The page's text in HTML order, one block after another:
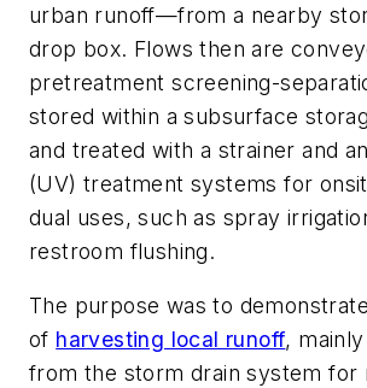
urban runoff—from a nearby
drop box. Flows then are
pretreatment screening-
stored within a subsurface
and treated with a strainer and
(UV) treatment systems for
dual uses, such as spray
restroom flushing.
The purpose was to
of harvesting local runoff,
from the storm drain system for